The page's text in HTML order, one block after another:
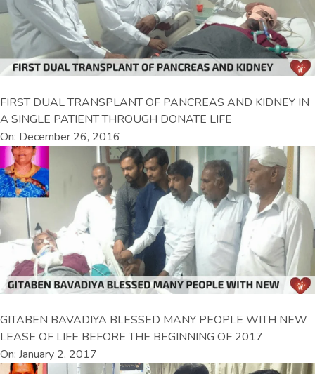
FIRST DUAL TRANSPLANT OF PANCREAS AND KIDNEY IN
A SINGLE PATIENT THROUGH DONATE LIFE
On: December 26, 2016
GITABEN BAVADIYA BLESSED MANY PEOPLE WITH NEW
LEASE OF LIFE BEFORE THE BEGINNING OF 2017
On: January 2, 2017